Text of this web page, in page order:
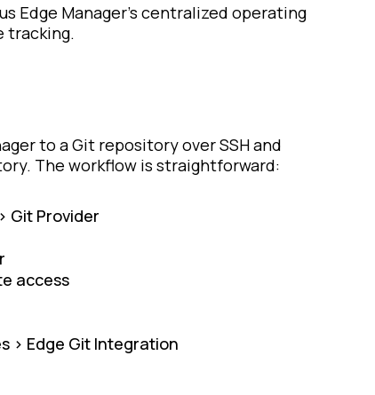
Edge Manager’s centralized operating
tracking.
to a Git repository over SSH and
The workflow is straightforward:
Git Provider
access
> Edge Git Integration